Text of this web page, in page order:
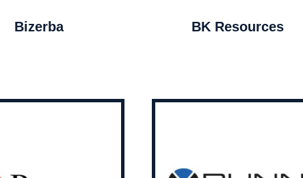
Bizerba BK Resources